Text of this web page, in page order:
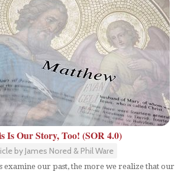
Is Our Story, Too! (SOR 4.0)
by James Nored & Phil Ware
examine our past, the more we realize that our